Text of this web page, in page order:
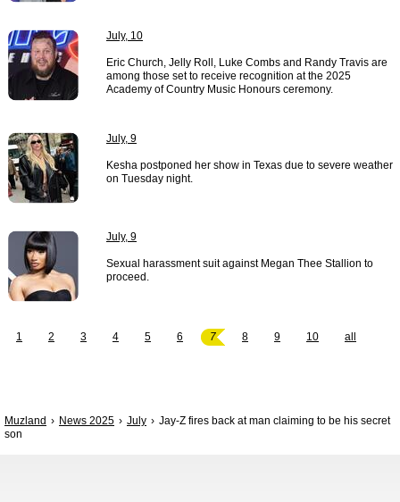
July, 10
Eric Church, Jelly Roll, Luke Combs and Randy Travis are
among those set to receive recognition at the 2025
Academy of Country Music Honours ceremony.
July, 9
Kesha postponed her show in Texas due to severe weather
on Tuesday night.
July, 9
Sexual harassment suit against Megan Thee Stallion to
proceed.
1 2 3 4 5 6 7 8 9 10 all
Muzland News 2025 July
Jay-Z fires back at man claiming to be his secret
son